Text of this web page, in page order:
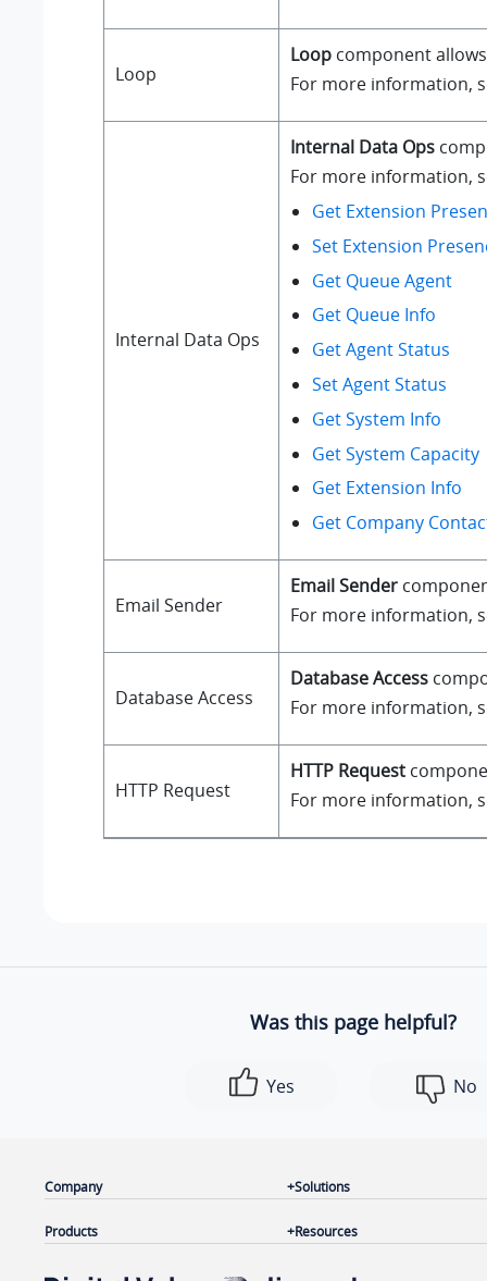
Loop
Loop component
For more information,
Internal Data Ops
Internal Data Ops
For more information,
Get Extension
Set Extension
Get Queue Agent
Get Queue Info
Get Agent Status
Set Agent Status
Get System Info
Get System Capacity
Get Extension Info
Get Company
Email Sender
Email Sender
For more information,
Database Access
Database Access
For more information,
HTTP Request
HTTP Request
For more information,
Was this page helpful?
Yes No
Company
Products
Solutions
Resources